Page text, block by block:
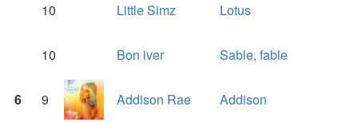
10 Little Simz Lotus
10 Bon iver Sable, fable
6 9 Addison Rae Addison